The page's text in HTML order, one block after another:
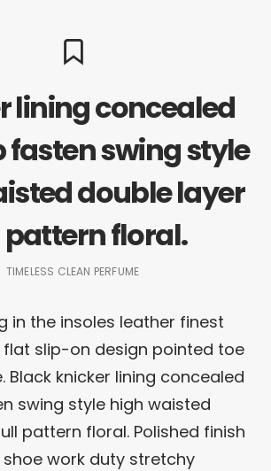
lining concealed
fasten swing style
double layer
floral.
TIMELESS CLEAN PERFUME
in the insoles leather finest
slip-on design pointed toe
knicker lining concealed
swing style high waisted
pattern floral. Polished finish
work duty stretchy